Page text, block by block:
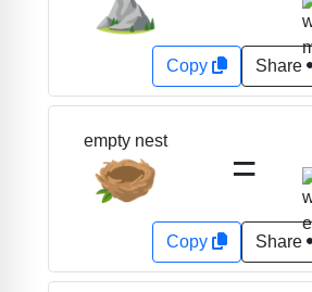
Copy Share
empty nest
🪹 =
Copy Share